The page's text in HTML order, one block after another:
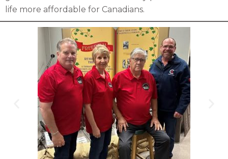
life more affordable for Canadians.